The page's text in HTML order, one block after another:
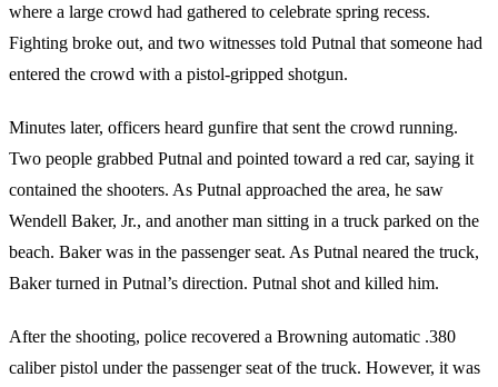
where a large crowd had gathered to celebrate spring recess.
Fighting broke out, and two witnesses told Putnal that someone had
entered the crowd with a pistol-gripped shotgun.
Minutes later, officers heard gunfire that sent the crowd running.
Two people grabbed Putnal and pointed toward a red car, saying it
contained the shooters. As Putnal approached the area, he saw
Wendell Baker, Jr., and another man sitting in a truck parked on the
beach. Baker was in the passenger seat. As Putnal neared the truck,
Baker turned in Putnal’s direction. Putnal shot and killed him.
After the shooting, police recovered a Browning automatic .380
caliber pistol under the passenger seat of the truck. However, it was